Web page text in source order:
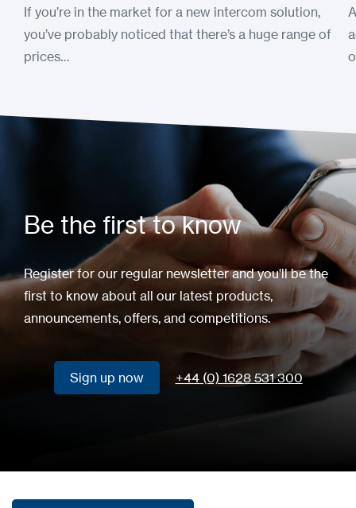
If you’re in the market for a new intercom solution,
you’ve probably noticed that there’s a huge range of
prices…
Be the first to know
Register for our regular newsletter and you'll be the
first to know about all our latest products,
announcements, offers, and competitions.
Sign up now +44 (0) 1628 531 300